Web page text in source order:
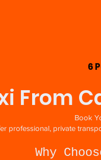
6
From
Book
professional, private
Why